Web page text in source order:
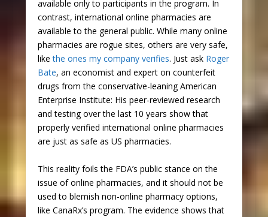
available only to participants in the program. In
contrast, international online pharmacies are
available to the general public. While many online
pharmacies are rogue sites, others are very safe,
likethe ones my company verifies. Just ask Roger
Bate, an economist and expert on counterfeit
drugs from the conservative-leaning American
Enterprise Institute: His peer-reviewed research
and testing over the last 10 years show that
properly verified international online pharmacies
are just as safe as US pharmacies.
This reality foils the FDA’s public stance on the
issue of online pharmacies, and it should not be
used to blemish non-online pharmacy options,
like CanaRx’s program. The evidence shows that